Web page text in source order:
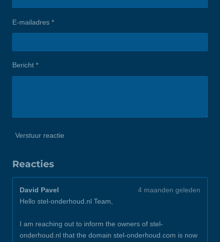
E-mailadres *
Bericht *
Verstuur reactie
Reacties
David Pavel
4 maanden geleden
Hello stel-onderhoud.nl Team,
I am reaching out to inform the owners of stel-
onderhoud.nl that the domain stel-onderhoud.com is now